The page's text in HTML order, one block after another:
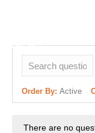
Order By: Active
There are no